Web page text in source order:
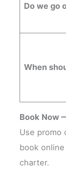
Do we go
When
Book Now
Use promo
book
charter.